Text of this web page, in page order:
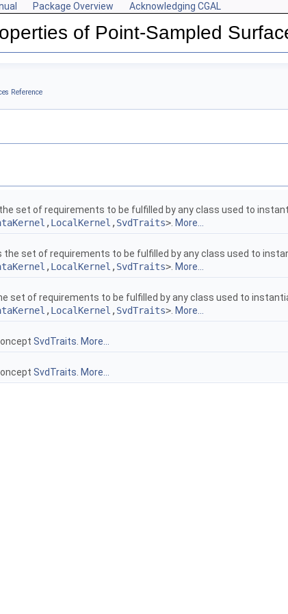
Package Overview Acknowledging CGAL
of Point-Sampled
Reference
set of requirements to be fulfilled by any class used to
,LocalKernel ,SvdTraits> More...
the set of requirements to be fulfilled by any class used to
,LocalKernel ,SvdTraits> More...
set of requirements to be fulfilled by any class used to
,LocalKernel ,SvdTraits> More...
SvdTraits More...
SvdTraits More...